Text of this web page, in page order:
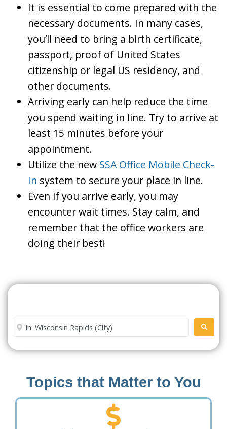
It is essential to come prepared with the
necessary documents. In many cases,
you’ll need to bring a birth certificate,
passport, proof of United States
citizenship or legal US residency, and
other documents.
Arriving early can help reduce the time
you spend waiting in line. Try to arrive at
least 15 minutes before your
appointment.
Utilize the new SSA Office Mobile Check-
In system to secure your place in line.
Even if you arrive early, you may
encounter wait times. Stay calm, and
remember that the office workers are
doing their best!
Enter City or Zip Code
Topics that Matter to You